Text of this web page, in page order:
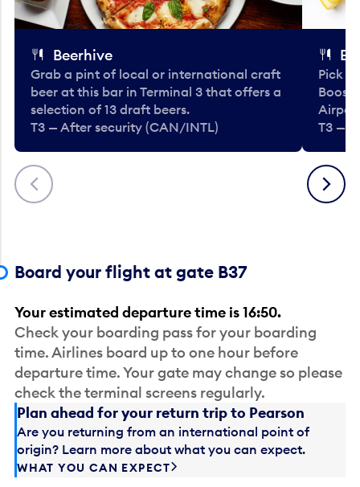
Previous
Beerhive
Grab a pint of local or international craft
beer at this bar in Terminal 3 that offers a
selection of 13 draft beers.
T3 — After security (CAN/INTL)
Pick
T3 —
Next
Board your flight at gate B37
Your estimated departure time is 16:50.
Check your boarding pass for your boarding
time. Airlines board up to one hour before
departure time. Your gate may change so please
check the terminal screens regularly.
Plan ahead for your return trip to Pearson
Are you returning from an international point of
origin? Learn more about what you can expect.
WHAT YOU CAN EXPECT